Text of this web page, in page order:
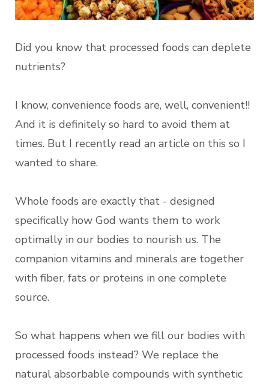
Did you know that processed foods can deplete
nutrients?
I know, convenience foods are, well, convenient!!
And it is definitely so hard to avoid them at
times. But I recently read an article on this so I
wanted to share.
Whole foods are exactly that - designed
specifically how God wants them to work
optimally in our bodies to nourish us. The
companion vitamins and minerals are together
with fiber, fats or proteins in one complete
source.
So what happens when we fill our bodies with
processed foods instead? We replace the
natural absorbable compounds with synthetic